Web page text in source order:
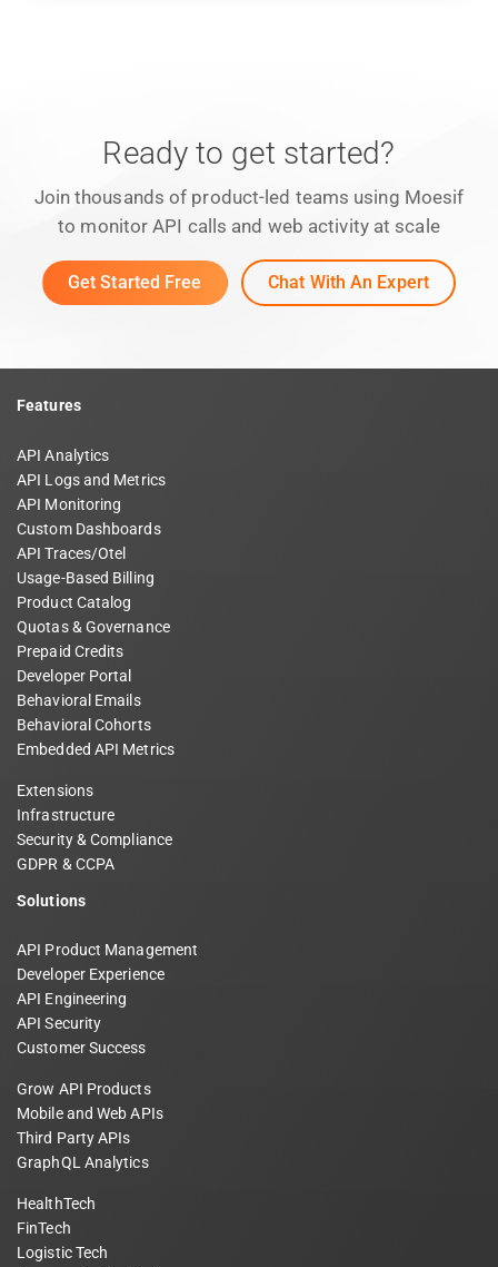
Ready to get started?
Join thousands of product-led teams using Moesif
to monitor API calls and web activity at scale
Get Started Free Chat With An Expert
Features
API Analytics
API Logs and Metrics
API Monitoring
Custom Dashboards
API Traces/Otel
Usage-Based Billing
Product Catalog
Quotas & Governance
Prepaid Credits
Developer Portal
Behavioral Emails
Behavioral Cohorts
Embedded API Metrics
Extensions
Infrastructure
Security & Compliance
GDPR & CCPA
Solutions
API Product Management
Developer Experience
API Engineering
API Security
Customer Success
Grow API Products
Mobile and Web APIs
Third Party APIs
GraphQL Analytics
HealthTech
FinTech
Logistic Tech